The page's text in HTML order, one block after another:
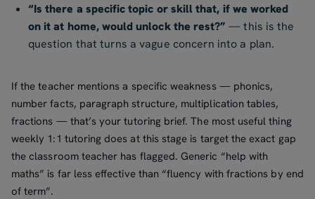
“Is there a specific topic or skill that, if we worked
on it at home, would unlock the rest?” — this is the
question that turns a vague concern into a plan.
If the teacher mentions a specific weakness — phonics,
number facts, paragraph structure, multiplication tables,
fractions — that’s your tutoring brief. The most useful thing
weekly 1:1 tutoring does at this stage is target the exact gap
the classroom teacher has flagged. Generic “help with
maths” is far less effective than “fluency with fractions by end
of term”.